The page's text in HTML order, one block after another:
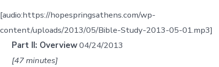
[audio:https://hopespringsathens.com/wp-
content/uploads/2013/05/Bible-Study-2013-05-01.mp3]
Part II: Overview04/24/2013
[47 minutes]